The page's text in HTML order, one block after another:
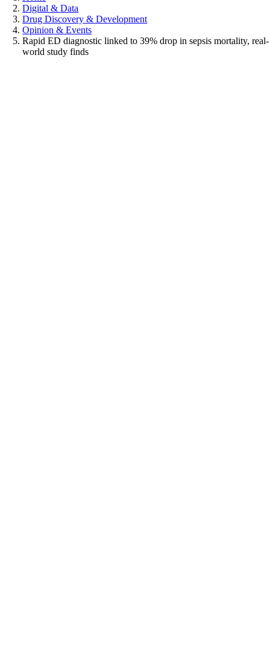
Digital & Data
Drug Discovery & Development
Opinion & Events
Rapid ED diagnostic linked to 39% drop in sepsis mortality, real-
world study finds